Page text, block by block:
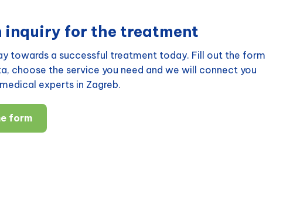
inquiry for the treatment
towards a successful treatment today. Fill out the form
choose the service you need and we will connect you
experts in Zagreb.
form